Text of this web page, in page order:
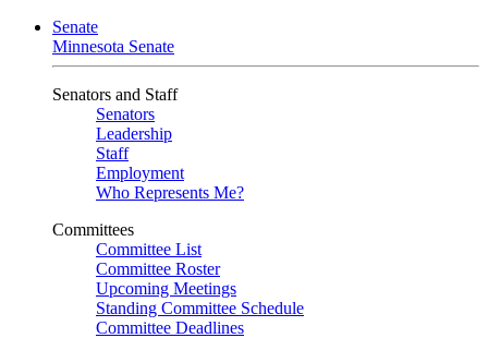
Senate
Minnesota Senate
Senators and Staff
Senators
Leadership
Staff
Employment
Who Represents Me?
Committees
Committee List
Committee Roster
Upcoming Meetings
Standing Committee Schedule
Committee Deadlines